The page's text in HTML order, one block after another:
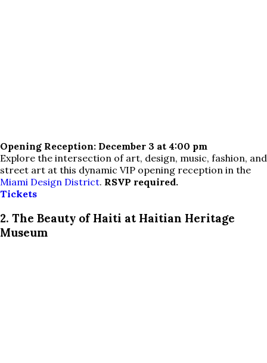
Opening Reception: December 3 at 4:00 pm
Explore the intersection of art, design, music, fashion, and
street art at this dynamic VIP opening reception in the
Miami Design District. RSVP required.
Tickets
2. The Beauty of Haiti at Haitian Heritage
Museum